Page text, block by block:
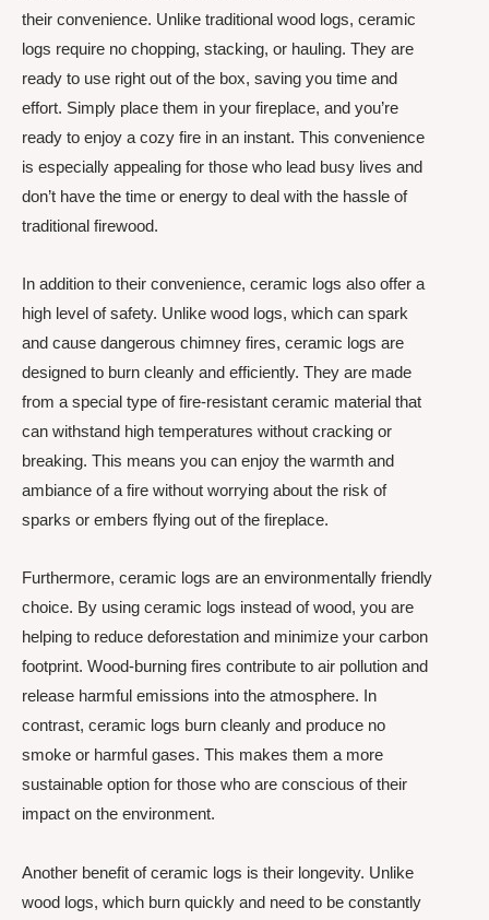
their convenience. Unlike traditional wood logs, ceramic
logs require no chopping, stacking, or hauling. They are
ready to use right out of the box, saving you time and
effort. Simply place them in your fireplace, and you’re
ready to enjoy a cozy fire in an instant. This convenience
is especially appealing for those who lead busy lives and
don’t have the time or energy to deal with the hassle of
traditional firewood.
In addition to their convenience, ceramic logs also offer a
high level of safety. Unlike wood logs, which can spark
and cause dangerous chimney fires, ceramic logs are
designed to burn cleanly and efficiently. They are made
from a special type of fire-resistant ceramic material that
can withstand high temperatures without cracking or
breaking. This means you can enjoy the warmth and
ambiance of a fire without worrying about the risk of
sparks or embers flying out of the fireplace.
Furthermore, ceramic logs are an environmentally friendly
choice. By using ceramic logs instead of wood, you are
helping to reduce deforestation and minimize your carbon
footprint. Wood-burning fires contribute to air pollution and
release harmful emissions into the atmosphere. In
contrast, ceramic logs burn cleanly and produce no
smoke or harmful gases. This makes them a more
sustainable option for those who are conscious of their
impact on the environment.
Another benefit of ceramic logs is their longevity. Unlike
wood logs, which burn quickly and need to be constantly